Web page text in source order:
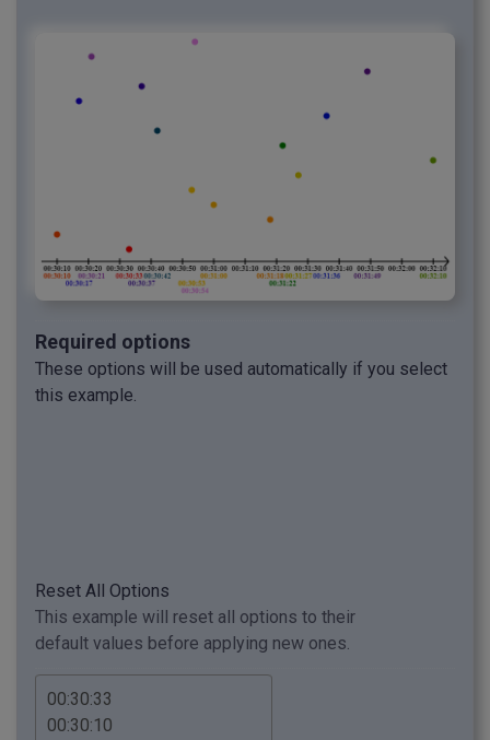
Required options
These options will be used automatically if you select
this example.
Reset All Options
This example will reset all options to their
default values before applying new ones.